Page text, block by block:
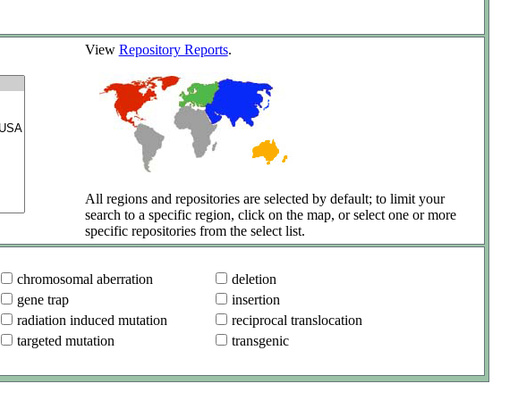
View Repository Reports.
All regions and repositories are selected by default; to limit your
search to a specific region, click on the map, or select one or more
specific repositories from the select list.
chromosomal aberration
deletion
gene trap
insertion
radiation induced mutation
reciprocal translocation
targeted mutation
transgenic